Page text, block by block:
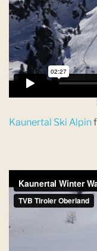
Kaunertal Ski Alpin